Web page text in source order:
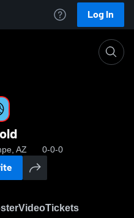
Log In
AZ 0-0-0
VideoTickets